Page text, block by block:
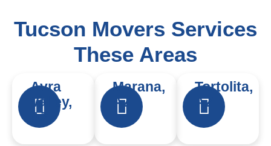
Tucson Movers Services
These Areas
Avra
Valley,
AZ
Marana,
AZ
Tortolita,
AZ